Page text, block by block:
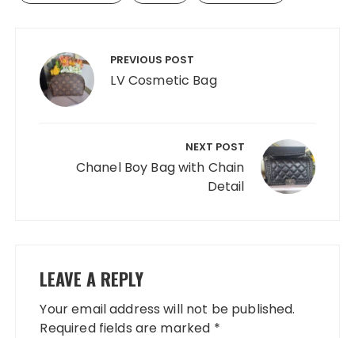
navigation PREVIOUS POST
LV Cosmetic Bag
NEXT POST
Chanel Boy Bag with Chain
Detail
LEAVE A REPLY
Your email address will not be published.
Required fields are marked *